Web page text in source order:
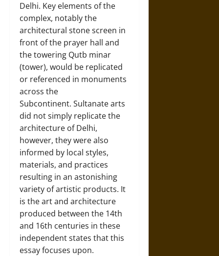
Delhi. Key elements of the
complex, notably the
architectural stone screen in
front of the prayer hall and
the towering Qutb minar
(tower), would be replicated
or referenced in monuments
across the
Subcontinent. Sultanate arts
did not simply replicate the
architecture of Delhi,
however, they were also
informed by local styles,
materials, and practices
resulting in an astonishing
variety of artistic products. It
is the art and architecture
produced between the 14th
and 16th centuries in these
independent states that this
essay focuses upon.